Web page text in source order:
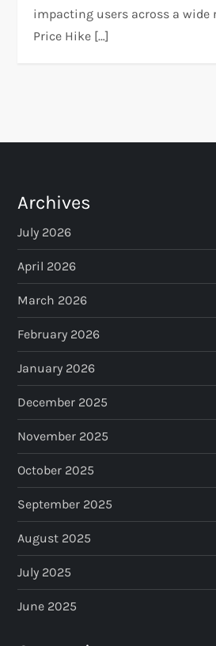
impacting users across a wide
Price Hike […]
Archives
July 2026
April 2026
March 2026
February 2026
January 2026
December 2025
November 2025
October 2025
September 2025
August 2025
July 2025
June 2025